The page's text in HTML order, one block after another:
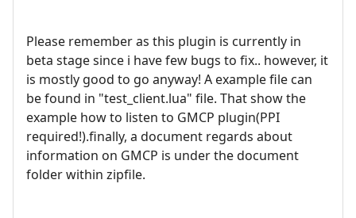
Please remember as this plugin is currently in
beta stage since i have few bugs to fix.. however, it
is mostly good to go anyway! A example file can
be found in "test_client.lua" file. That show the
example how to listen to GMCP plugin(PPI
required!).finally, a document regards about
information on GMCP is under the document
folder within zipfile.